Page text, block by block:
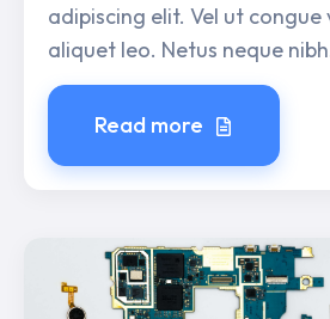
adipiscing elit. Vel ut
aliquet leo. Netus neque
Read more